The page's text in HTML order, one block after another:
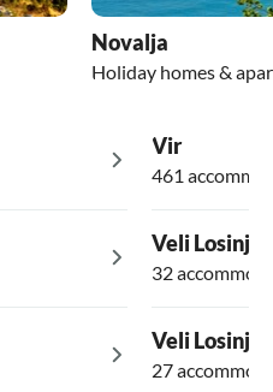
Novalja
Holiday homes &
Vir
461
Veli Losinj
32
Veli Losinj
27